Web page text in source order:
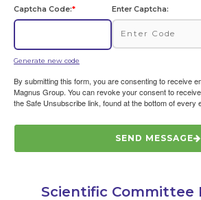
Captcha Code:*
Generate new code
Enter Captcha:
By submitting this form, you are consenting to receive
Magnus Group. You can revoke your consent to
the Safe Unsubscribe link, found at the bottom of every
SEND MESSAGE
Scientific Committee